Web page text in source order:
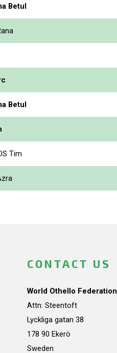
Betul
Betul
Tim
CONTACT US
World Othello Federation
Attn: Steentoft
Lyckliga gatan 38
178 90 Ekerö
Sweden